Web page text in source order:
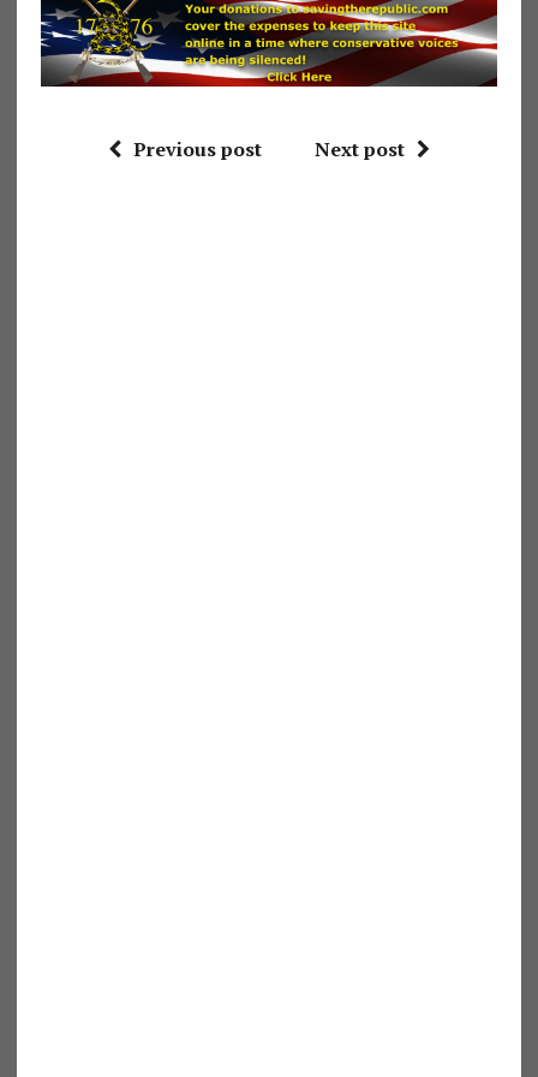
Previous post Next post